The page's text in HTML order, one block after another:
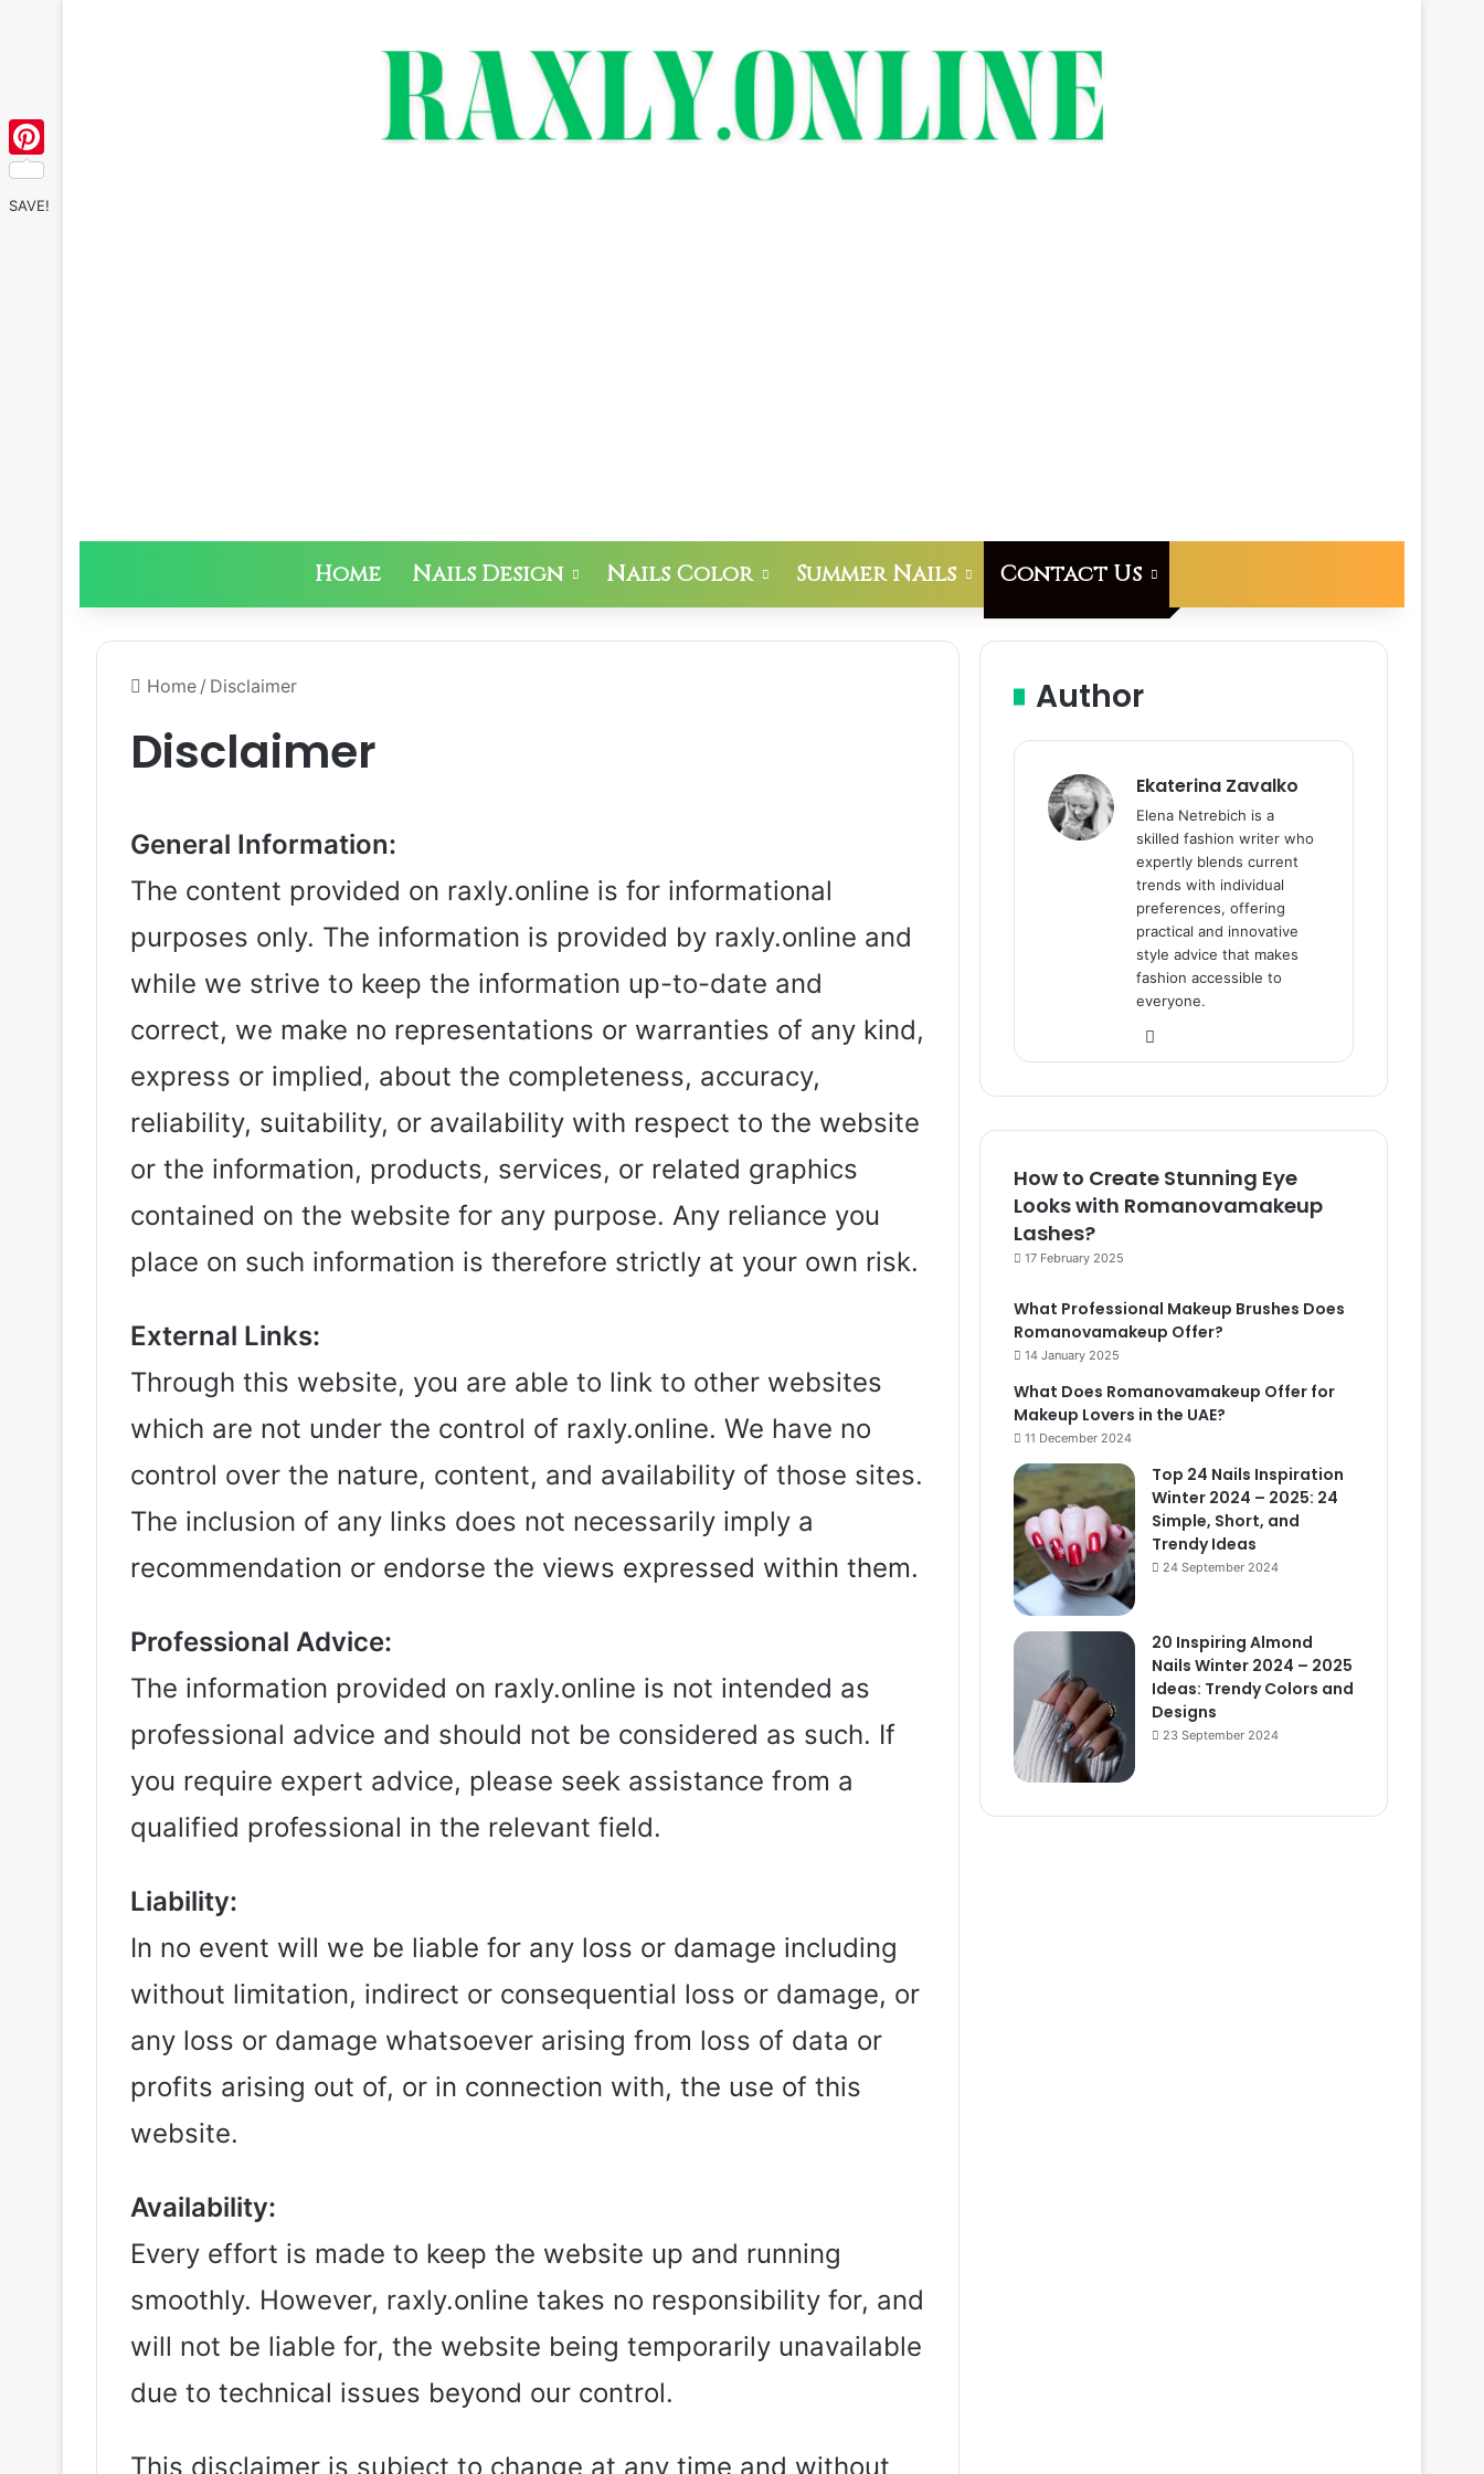
Home Nails Design Nails Color Summer Nails Contact Us
Home / Disclaimer
Disclaimer
General Information:
The content provided on raxly.online is for informational
purposes only. The information is provided by raxly.online and
while we strive to keep the information up-to-date and
correct, we make no representations or warranties of any kind,
express or implied, about the completeness, accuracy,
reliability, suitability, or availability with respect to the website
or the information, products, services, or related graphics
contained on the website for any purpose. Any reliance you
place on such information is therefore strictly at your own risk.
External Links:
Through this website, you are able to link to other websites
which are not under the control of raxly.online. We have no
control over the nature, content, and availability of those sites.
The inclusion of any links does not necessarily imply a
recommendation or endorse the views expressed within them.
Professional Advice:
The information provided on raxly.online is not intended as
professional advice and should not be considered as such. If
you require expert advice, please seek assistance from a
qualified professional in the relevant field.
Liability:
In no event will we be liable for any loss or damage including
without limitation, indirect or consequential loss or damage, or
any loss or damage whatsoever arising from loss of data or
profits arising out of, or in connection with, the use of this
website.
Availability:
Every effort is made to keep the website up and running
smoothly. However, raxly.online takes no responsibility for, and
will not be liable for, the website being temporarily unavailable
due to technical issues beyond our control.
This disclaimer is subject to change at any time and without
Author
Ekaterina Zavalko
Elena Netrebich is a
skilled fashion writer who
expertly blends current
trends with individual
preferences, offering
practical and innovative
style advice that makes
fashion accessible to
everyone.
bsi
How to Create Stunning Eye
Looks with Romanovamakeup
Lashes?
17 February 2025
What Professional Makeup Brushes Does
Romanovamakeup Offer?
14 January 2025
What Does Romanovamakeup Offer for
Makeup Lovers in the UAE?
11 December 2024
Top 24 Nails Inspiration
Winter 2024 – 2025: 24
Simple, Short, and
Trendy Ideas
24 September 2024
20 Inspiring Almond
Nails Winter 2024 – 2025
Ideas: Trendy Colors and
Designs
23 September 2024
Pinterest
SAVE!